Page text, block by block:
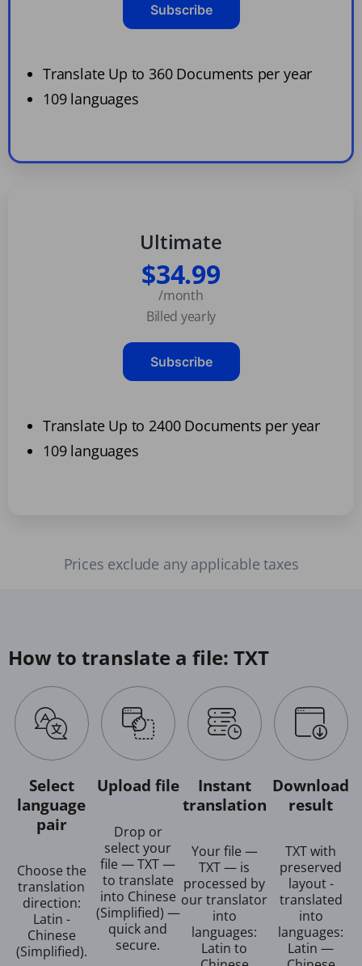
Subscribe
Translate Up to 360 Documents per year
109 languages
Ultimate
$34.99
/month
Billed yearly
Subscribe
Translate Up to 2400 Documents per year
109 languages
Prices exclude any applicable taxes
How to translate a file: TXT
Select
language
pair
Choose the
translation
direction:
Latin -
Chinese
(Simplified).
Upload file
Drop or
select your
file — TXT —
to translate
into Chinese
(Simplified) —
quick and
secure.
Instant
translation
Your file —
TXT — is
processed by
our translator
into
languages:
Latin to
Download
result
TXT with
preserved
layout -
translated
into
languages:
Latin —